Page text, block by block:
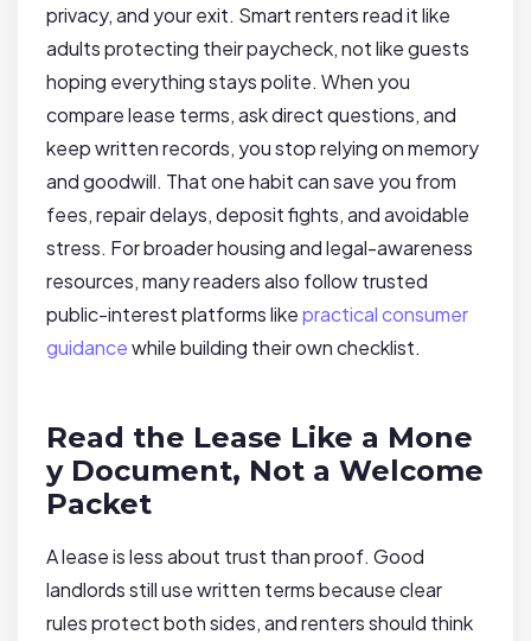
privacy, and your exit. Smart renters read it like
adults protecting their paycheck, not like guests
hoping everything stays polite. When you
compare lease terms, ask direct questions, and
keep written records, you stop relying on memory
and goodwill. That one habit can save you from
fees, repair delays, deposit fights, and avoidable
stress. For broader housing and legal-awareness
resources, many readers also follow trusted
public-interest platforms likepractical consumer
guidancewhile building their own checklist.
Read the Lease Like a Mone
y Document, Not a Welcome
Packet
A lease is less about trust than proof. Good
landlords still use written terms because clear
rules protect both sides, and renters should think